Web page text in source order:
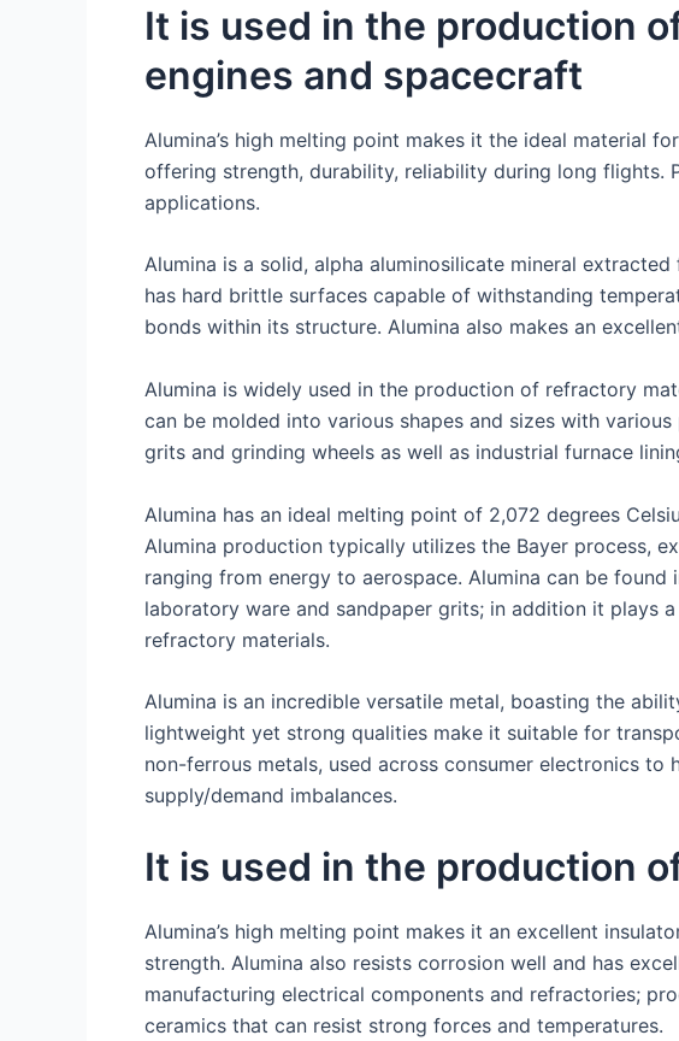
It is used in the production
engines and spacecraft
Alumina’s high melting point makes it the ideal material
offering strength, durability, reliability during long flights.
applications.
Alumina is a solid, alpha aluminosilicate mineral
has hard brittle surfaces capable of withstanding
bonds within its structure. Alumina also makes an
Alumina is widely used in the production of refractory
can be molded into various shapes and sizes with
grits and grinding wheels as well as industrial furnace
Alumina has an ideal melting point of 2,072 degrees
Alumina production typically utilizes the Bayer process,
ranging from energy to aerospace. Alumina can be
laboratory ware and sandpaper grits; in addition it plays
refractory materials.
Alumina is an incredible versatile metal, boasting the
lightweight yet strong qualities make it suitable for
non-ferrous metals, used across consumer electronics
supply/demand imbalances.
It is used in the production
Alumina’s high melting point makes it an excellent
strength. Alumina also resists corrosion well and has
manufacturing electrical components and refractories;
ceramics that can resist strong forces and temperatures.